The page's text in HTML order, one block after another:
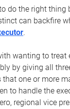
do the right thing
can backfire
.
wanting to treat
by giving all
one or more
to handle the
regional vice